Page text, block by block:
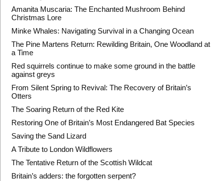
Amanita Muscaria: The Enchanted Mushroom Behind
Christmas Lore
Minke Whales: Navigating Survival in a Changing Ocean
The Pine Martens Return: Rewilding Britain, One Woodland at
a Time
Red squirrels continue to make some ground in the battle
against greys
From Silent Spring to Revival: The Recovery of Britain’s
Otters
The Soaring Return of the Red Kite
Restoring One of Britain’s Most Endangered Bat Species
Saving the Sand Lizard
A Tribute to London Wildflowers
The Tentative Return of the Scottish Wildcat
Britain’s adders: the forgotten serpent?